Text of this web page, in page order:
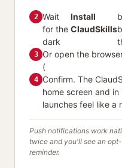
2 Wait
for the
dark
Install
ClaudSkills
3
Or open the
(
4
Confirm. The
home screen and
launches feel like a
Push notifications work
twice and you'll see an
reminder.